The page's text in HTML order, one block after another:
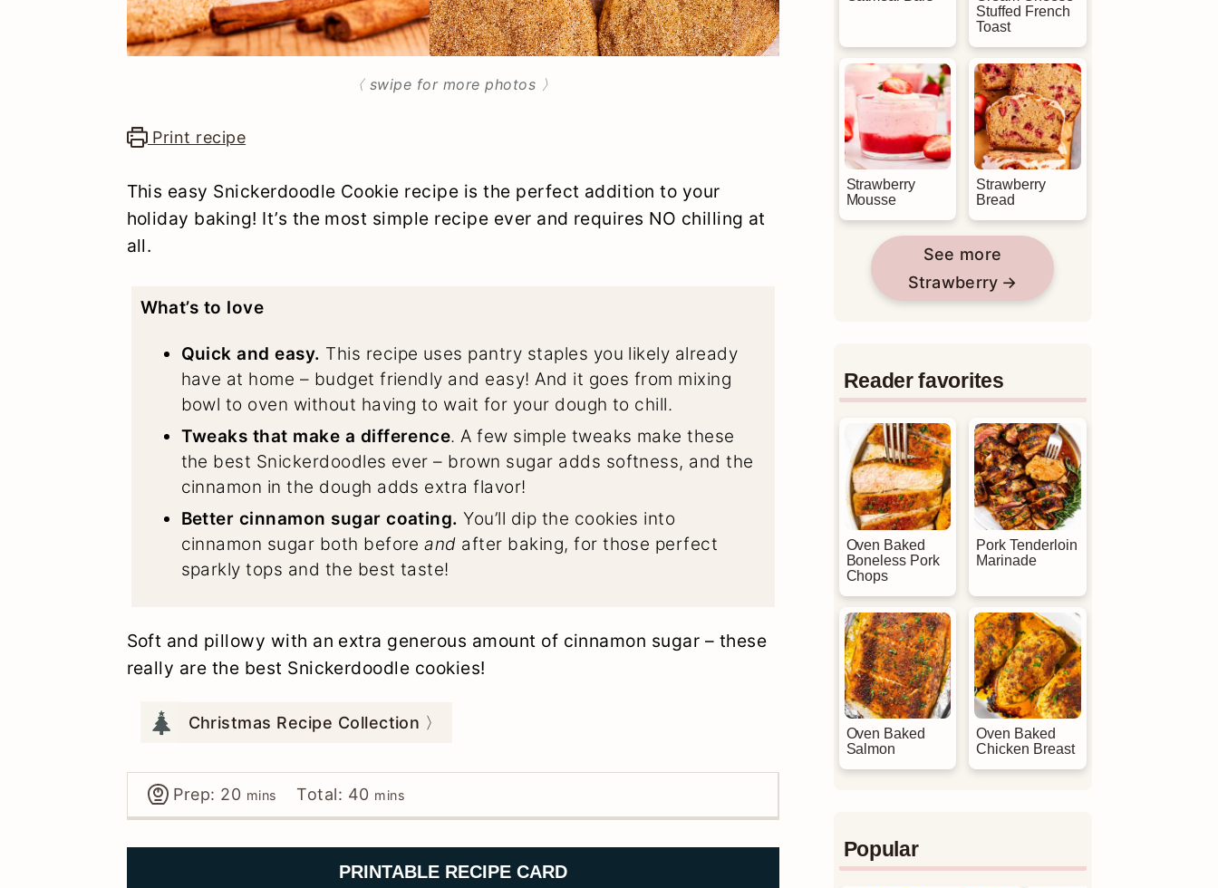
〈 swipe for more photos 〉
Print recipe
This easy Snickerdoodle Cookie recipe is the perfect addition to your
holiday baking! It’s the most simple recipe ever and requires NO chilling at
all.
What’s to love
Quick and easy. This recipe uses pantry staples you likely already
have at home – budget friendly and easy! And it goes from mixing
bowl to oven without having to wait for your dough to chill.
Tweaks that make a difference. A few simple tweaks make these
the best Snickerdoodles ever – brown sugar adds softness, and the
cinnamon in the dough adds extra flavor!
Better cinnamon sugar coating. You’ll dip the cookies into
cinnamon sugar both beforeand after baking, for those perfect
sparkly tops and the best taste!
Soft and pillowy with an extra generous amount of cinnamon sugar – these
really are the best Snickerdoodle cookies!
Christmas Recipe Collection 〉
Prep: 20minutes
mins Total: 40minutes
mins
PRINTABLE RECIPE CARD
Stuffed French
Toast
Strawberry
Mousse
Strawberry
Bread
See more
Strawberry
Reader favorites
Oven Baked
Boneless Pork
Chops
Pork Tenderloin
Marinade
Oven Baked
Salmon
Oven Baked
Chicken Breast
Popular